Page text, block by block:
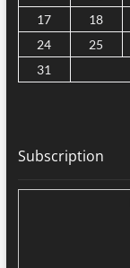
17
18
24
25
31
Subscription